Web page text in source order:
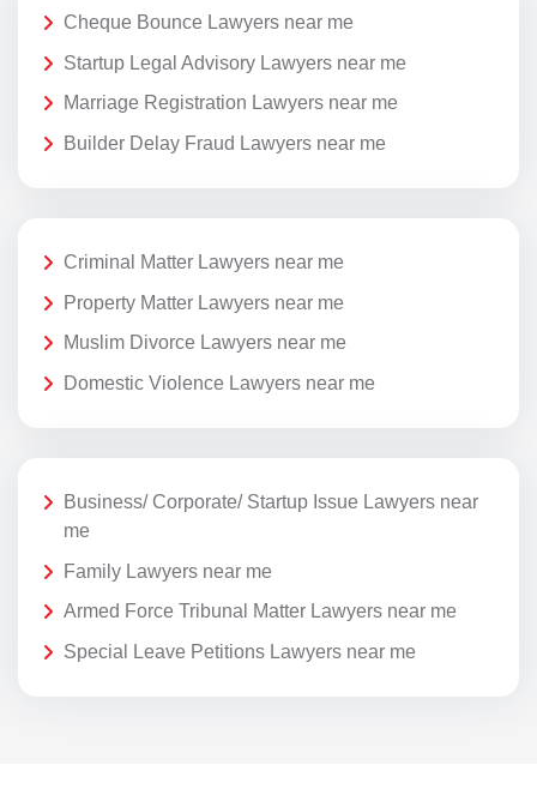
Cheque Bounce Lawyers near me
Startup Legal Advisory Lawyers near me
Marriage Registration Lawyers near me
Builder Delay Fraud Lawyers near me
Criminal Matter Lawyers near me
Property Matter Lawyers near me
Muslim Divorce Lawyers near me
Domestic Violence Lawyers near me
Business/ Corporate/ Startup Issue Lawyers near
me
Family Lawyers near me
Armed Force Tribunal Matter Lawyers near me
Special Leave Petitions Lawyers near me